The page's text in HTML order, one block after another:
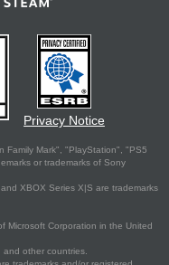
Privacy Notice
Family Mark", "PlayStation", "PS5
or trademarks of Sony
XBOX Series X|S are trademarks
Microsoft Corporation in the United
other countries.